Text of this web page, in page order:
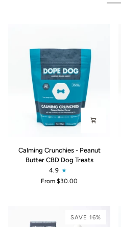
Calming
Crunchies
Calming Crunchies - Peanut
Butter CBD Dog Treats
4.9
From $30.00
SAVE 16%